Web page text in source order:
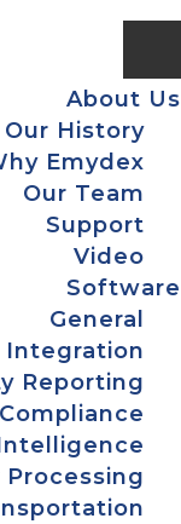
About Us
Our History
Emydex
Our Team
Support
Video
Software
General
Integration
Reporting
Processing